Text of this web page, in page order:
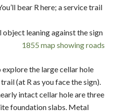
bear R here; a service trail
object leaning against the sign
explore the large cellar hole
(at R as you face the sign).
intact cellar hole are three
foundation slabs. Metal